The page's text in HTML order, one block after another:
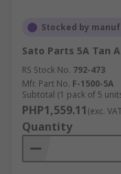
Stocked by
Sato Parts 5A Tan
RS Stock No. 792-473
Mfr. Part No. F-1500-5A
Subtotal (1 pack of 5
PHP1,559.11(exc.
Quantity